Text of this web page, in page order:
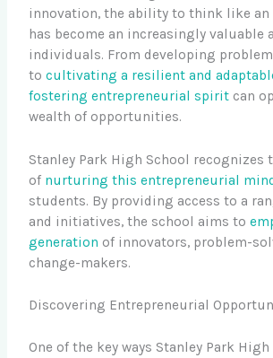
innovation, the ability to think like an
has become an increasingly valuable
individuals. From developing
tocultivating a resilient and
fostering entrepreneurial spirit can
wealth of opportunities.
Stanley Park High School recognizes
of nurturing this entrepreneurial
students. By providing access to a
and initiatives, the school aims to
generation of innovators, problem-
change-makers.
Discovering Entrepreneurial
One of the key ways Stanley Park High